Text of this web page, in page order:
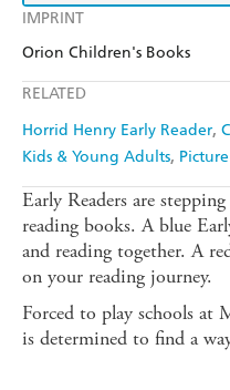
IMPRINT
Orion Children's Books
RELATED
Horrid Henry Early Reader
Kids & Young Adults
Early Readers are
reading books. A blue
and reading together. A
on your reading journey.
Forced to play schools at
is determined to find a